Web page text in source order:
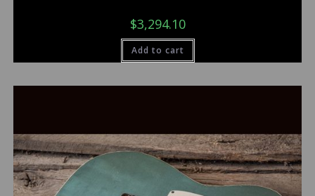
$3,294.10
Add to cart